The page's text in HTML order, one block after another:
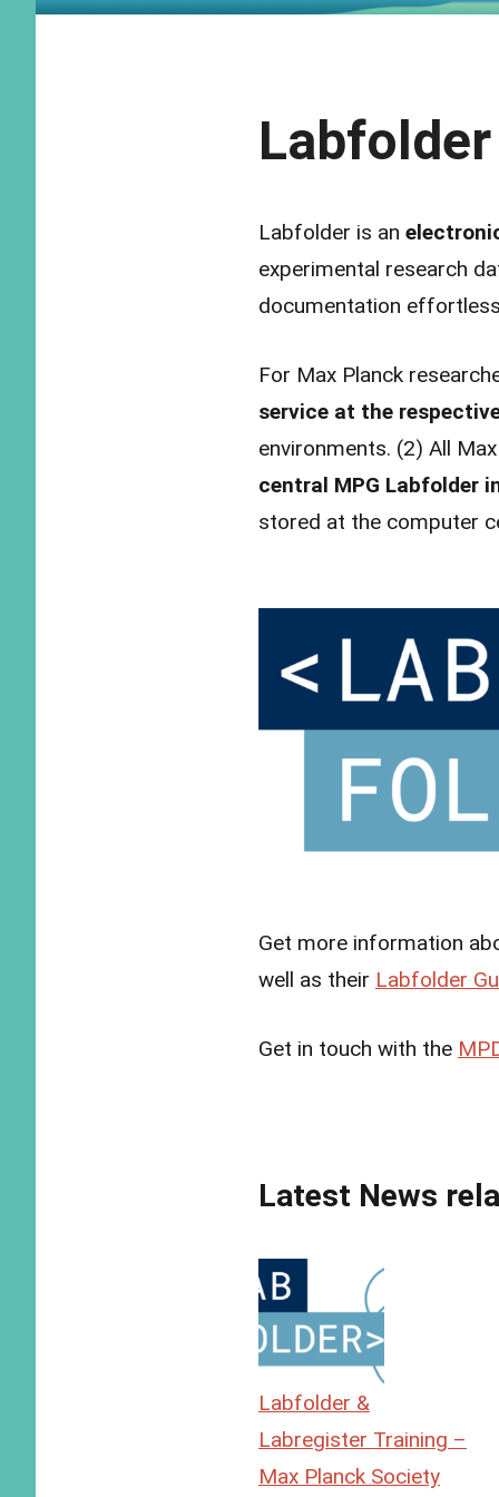
Labfolder
Labfolder is an
experimental research
documentation
For Max Planck
service at the
environments. (2) All
central MPG Labfolder
stored at the computer
Get more information
well as their Labfolder
Get in touch with the
Latest News
Labfolder &
Labregister Training –
Max Planck Society